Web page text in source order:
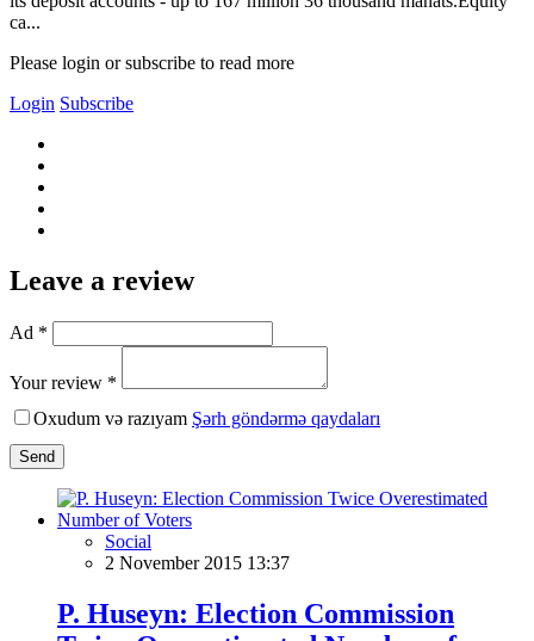
ca...
Please login or subscribe to read more
Login Subscribe
Leave a review
Ad *
Your review *
Oxudum və razıyam Şərh göndərmə qaydaları
Send
Social
2 November 2015 13:37
P. Huseyn: Election Commission